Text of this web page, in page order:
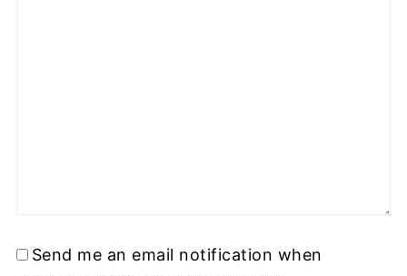
Send me an email notification when